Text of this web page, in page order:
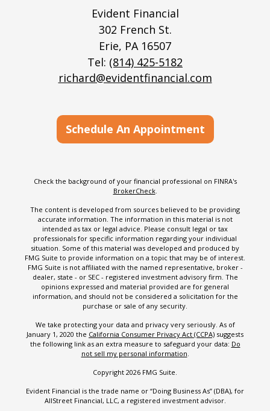
Evident Financial
302 French St.
Erie, PA 16507
Tel: (814) 425-5182
richard@evidentfinancial.com
Schedule An Appointment
Check the background of your financial professional on FINRA's
BrokerCheck.
The content is developed from sources believed to be providing
accurate information. The information in this material is not
intended as tax or legal advice. Please consult legal or tax
professionals for specific information regarding your individual
situation. Some of this material was developed and produced by
FMG Suite to provide information on a topic that may be of interest.
FMG Suite is not affiliated with the named representative, broker -
dealer, state - or SEC - registered investment advisory firm. The
opinions expressed and material provided are for general
information, and should not be considered a solicitation for the
purchase or sale of any security.
We take protecting your data and privacy very seriously. As of
January 1, 2020 the California Consumer Privacy Act (CCPA) suggests
the following link as an extra measure to safeguard your data: Do
not sell my personal information.
Copyright 2026 FMG Suite.
Evident Financial is the trade name or “Doing Business As” (DBA), for
AllStreet Financial, LLC, a registered investment advisor.